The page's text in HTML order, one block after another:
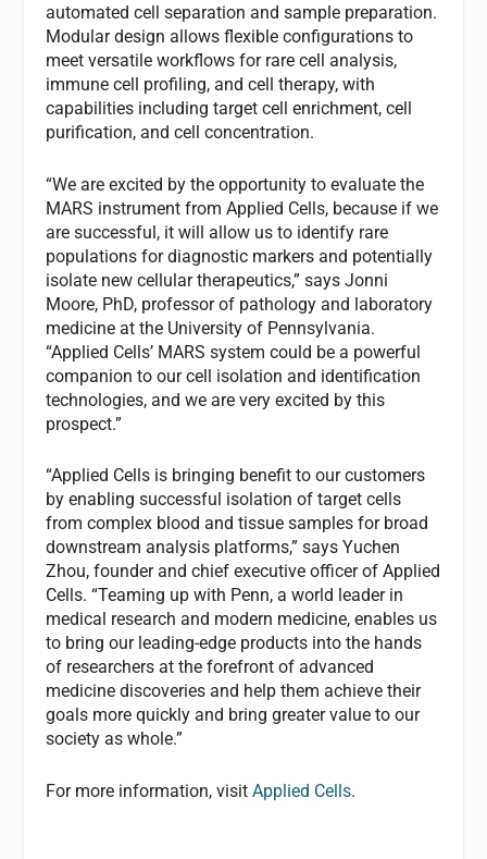
automated cell separation and sample preparation.
Modular design allows flexible configurations to
meet versatile workflows for rare cell analysis,
immune cell profiling, and cell therapy, with
capabilities including target cell enrichment, cell
purification, and cell concentration.
“We are excited by the opportunity to evaluate the
MARS instrument from Applied Cells, because if we
are successful, it will allow us to identify rare
populations for diagnostic markers and potentially
isolate new cellular therapeutics,” says Jonni
Moore, PhD, professor of pathology and laboratory
medicine at the University of Pennsylvania.
“Applied Cells’ MARS system could be a powerful
companion to our cell isolation and identification
technologies, and we are very excited by this
prospect.”
“Applied Cells is bringing benefit to our customers
by enabling successful isolation of target cells
from complex blood and tissue samples for broad
downstream analysis platforms,” says Yuchen
Zhou, founder and chief executive officer of Applied
Cells. “Teaming up with Penn, a world leader in
medical research and modern medicine, enables us
to bring our leading-edge products into the hands
of researchers at the forefront of advanced
medicine discoveries and help them achieve their
goals more quickly and bring greater value to our
society as whole.”
For more information, visitApplied Cells.